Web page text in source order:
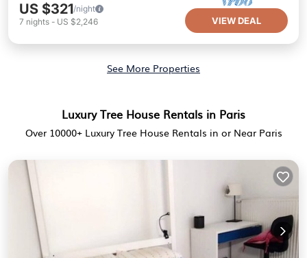
US $321/night
7 nights - US $2,246 VIEW DEAL
See More Properties
Luxury Tree House Rentals in Paris
Over 10000+ Luxury Tree House Rentals in or Near Paris